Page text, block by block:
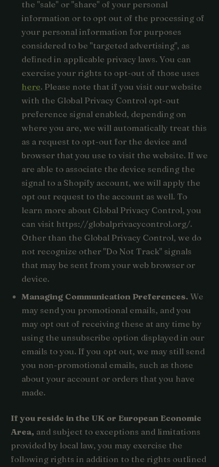
the "sale" or "share" of your personal
information or to opt out of the processing of
your personal information for purposes
considered to be "targeted advertising", as
defined in applicable privacy laws. You can
exercise your rights to opt-out of those uses
here. Please note that if you visit our website
with the Global Privacy Control opt-out
preference signal enabled, depending on
where you are, we will automatically treat this
as a request to opt-out for the device and
browser that you use to visit the website. If we
are able to associate the device sending the
signal to a Shopify account, we will apply the
opt out request to the account as well. To
learn more about Global Privacy Control, you
can visit https://globalprivacycontrol.org/.
Other than the Global Privacy Control, we do
not recognize other "Do Not Track" signals
that may be sent from your web browser or
device.
Managing Communication Preferences. We
may send you promotional emails, and you
may opt out of receiving these at any time by
using the unsubscribe option displayed in our
emails to you. If you opt out, we may still send
you non-promotional emails, such as those
about your account or orders that you have
made.
If you reside in the UK or European Economic
Area, and subject to exceptions and limitations
provided by local law, you may exercise the
following rights in addition to the rights outlined